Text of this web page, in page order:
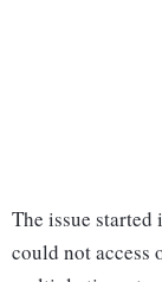
The issue
could not access